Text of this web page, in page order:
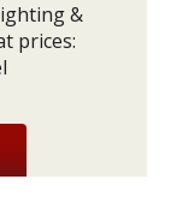
&
prices: